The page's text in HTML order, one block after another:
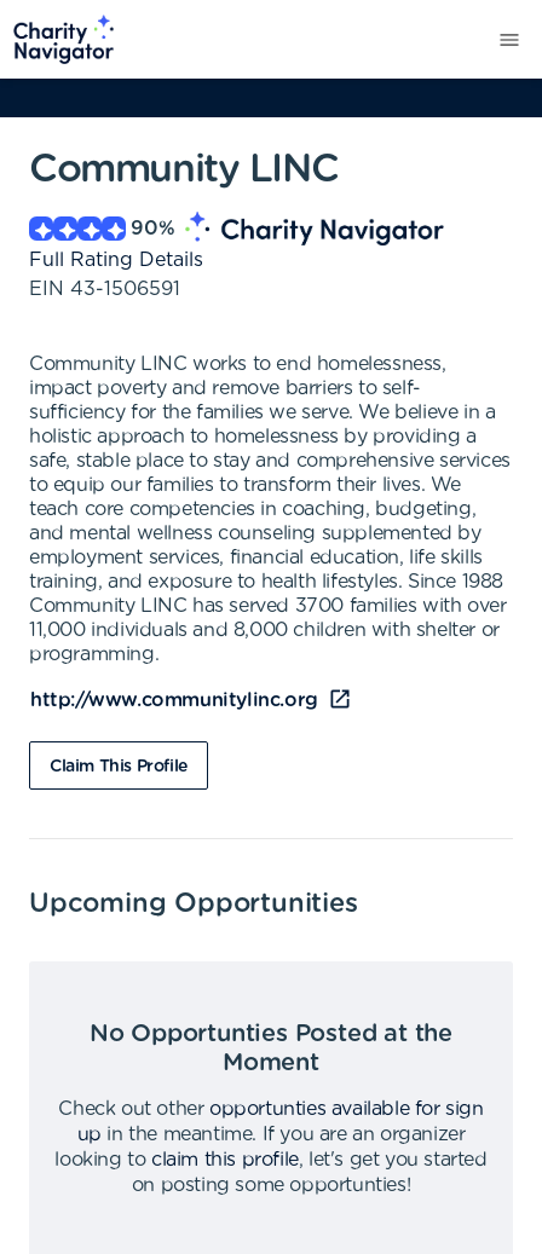
Community LINC
90%
Full Rating Details
EIN 43-1506591
Community LINC works to end homelessness,
impact poverty and remove barriers to self-
sufficiency for the families we serve. We believe in a
holistic approach to homelessness by providing a
safe, stable place to stay and comprehensive services
to equip our families to transform their lives. We
teach core competencies in coaching, budgeting,
and mental wellness counseling supplemented by
employment services, financial education, life skills
training, and exposure to health lifestyles. Since 1988
Community LINC has served 3700 families with over
11,000 individuals and 8,000 children with shelter or
programming.
http://www.communitylinc.org
Claim This Profile
Upcoming Opportunities
No Opportunties Posted at the
Moment
Check out other opportunties available for sign
up in the meantime.
If you are an organizer
looking to claim this profile,
let's get you started
on posting some opportunties!